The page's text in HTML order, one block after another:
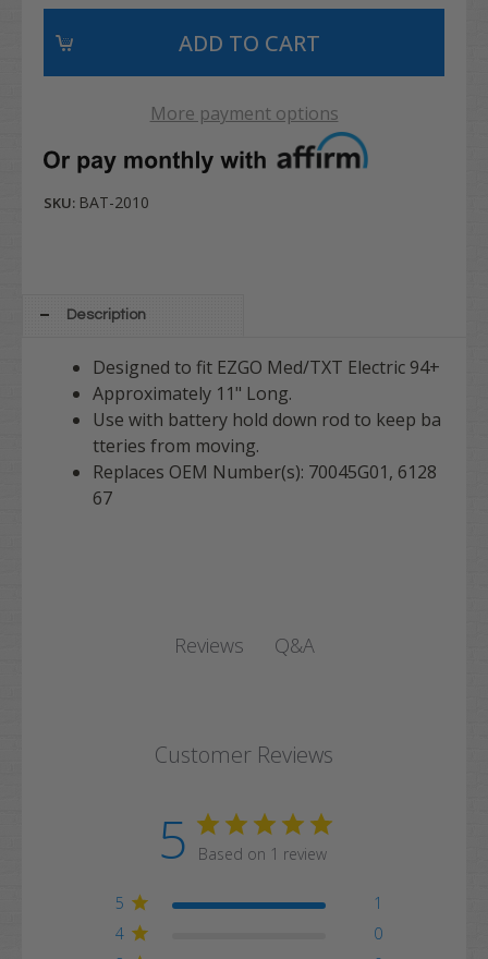
More payment options
SKU: BAT-2010
Description
Designed to fit EZGO Med/TXT Electric 94+
Approximately 11" Long.
Use with battery hold down rod to keep ba
tteries from moving.
Replaces OEM Number(s): 70045G01, 6128
67
Reviews Q&A
Customer Reviews
5 Based on 1 review
5
1
4
0